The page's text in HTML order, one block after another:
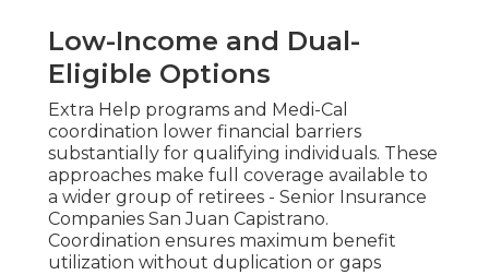
Low-Income and Dual-
Eligible Options
Extra Help programs and Medi-Cal
coordination lower financial barriers
substantially for qualifying individuals. These
approaches make full coverage available to
a wider group of retirees - Senior Insurance
Companies San Juan Capistrano.
Coordination ensures maximum benefit
utilization without duplication or gaps